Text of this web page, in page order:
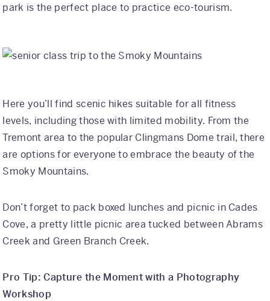
park is the perfect place to practice eco-tourism.
Here you’ll find scenic hikes suitable for all fitness
levels, including those with limited mobility. From the
Tremont area to the popular Clingmans Dome trail, there
are options for everyone to embrace the beauty of the
Smoky Mountains.
Don’t forget to pack boxed lunches and picnic in Cades
Cove, a pretty little picnic area tucked between Abrams
Creek and Green Branch Creek.
Pro Tip: Capture the Moment with a Photography
Workshop